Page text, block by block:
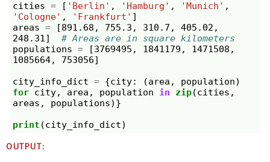
cities = [ 'Berlin' , 'Hamburg' , 'Munich' ,
'Cologne' , 'Frankfurt' ]
areas = [891.68 , 755.3 , 310.7 , 405.02 ,
248.31]
# Areas are in square kilometers
populations = [3769495 , 1841179 , 1471508 ,
1085664, 753056]
city_info_dict = {city: (area , population)
for city, area , population in zip(cities ,
areas , populations)}
print (city_info_dict)
OUTPUT: